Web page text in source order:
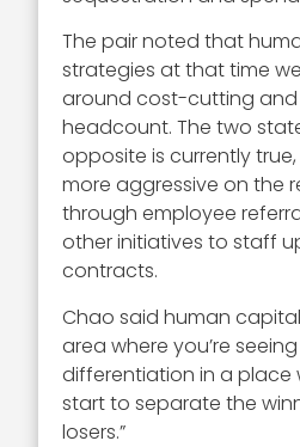
The pair noted that
strategies at that time
around cost-cutting
headcount. The two
opposite is currently
more aggressive on the
through employee
other initiatives to staff
contracts.
Chao said human capital
area where you’re
differentiation in a place
start to separate the
losers.”